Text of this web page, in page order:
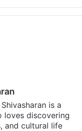
is a
loves discovering
and cultural life